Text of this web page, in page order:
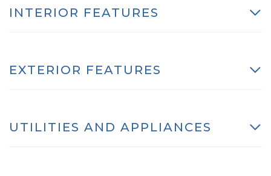
INTERIOR FEATURES
EXTERIOR FEATURES
UTILITIES AND APPLIANCES